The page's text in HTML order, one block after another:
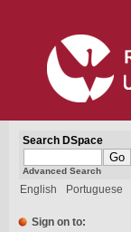
Search DSpace
Advanced Search
English Portuguese
Sign on to: